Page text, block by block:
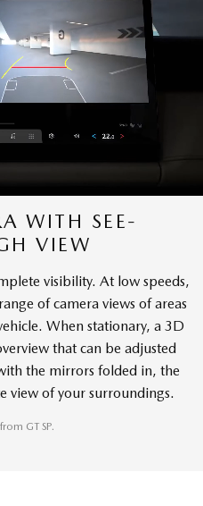
WITH SEE-
VIEW
visibility. At low speeds,
of camera views of areas
When stationary, a 3D
that can be adjusted
the mirrors folded in, the
view of your surroundings.
GT SP.